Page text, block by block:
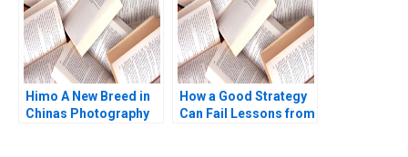
Himo A New Breed in
Chinas Photography
How a Good Strategy
Can Fail Lessons from